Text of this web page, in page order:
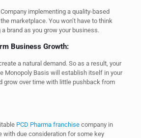
implementing a quality-based
marketplace. You won’t have to think
brand as you grow your business.
Business Growth:
a natural demand. So as a result, your
Monopoly Basis will establish itself in your
grow over time with little pushback from
PCD Pharma franchisecompany in
with due consideration for some key